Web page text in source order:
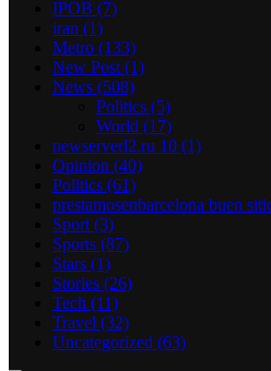
IPOB (7)
iran (1)
Metro (133)
New Post (1)
News (508)
Politics (5)
World (17)
newserverl2.ru 10 (1)
Opinion (40)
Politics (61)
prestamosenbarcelona buen
Sport (3)
Sports (87)
Stars (1)
Stories (26)
Tech (11)
Travel (32)
Uncategorized (63)